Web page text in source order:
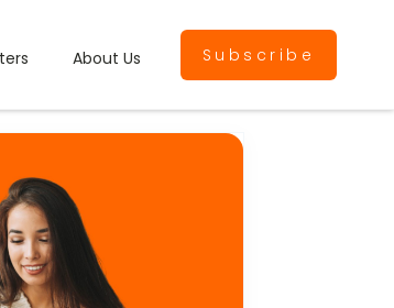
About Us Subscribe